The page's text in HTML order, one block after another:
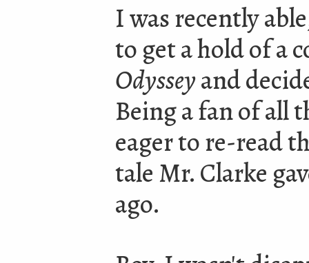
I was recently
to get a hold of a
Odysseyand
Being a fan of all
eager to re-read
tale Mr. Clarke
ago.